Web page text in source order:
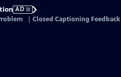
AD
Closed Captioning Feedback